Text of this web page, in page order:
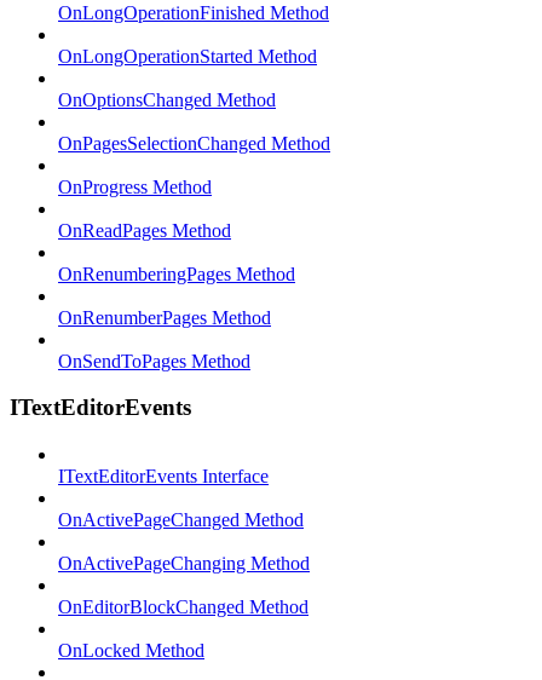
OnLongOperationFinished Method
OnLongOperationStarted Method
OnOptionsChanged Method
OnPagesSelectionChanged Method
OnProgress Method
OnReadPages Method
OnRenumberingPages Method
OnRenumberPages Method
OnSendToPages Method
ITextEditorEvents
ITextEditorEvents Interface
OnActivePageChanged Method
OnActivePageChanging Method
OnEditorBlockChanged Method
OnLocked Method